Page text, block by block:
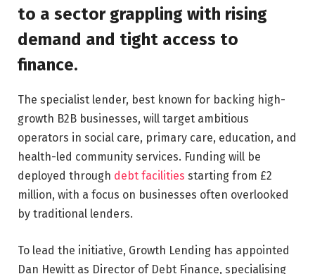
to a sector grappling with rising
demand and tight access to
finance.
The specialist lender, best known for backing high-
growth B2B businesses, will target ambitious
operators in social care, primary care, education, and
health-led community services. Funding will be
deployed through debt facilities starting from £2
million, with a focus on businesses often overlooked
by traditional lenders.
To lead the initiative, Growth Lending has appointed
Dan Hewitt as Director of Debt Finance, specialising